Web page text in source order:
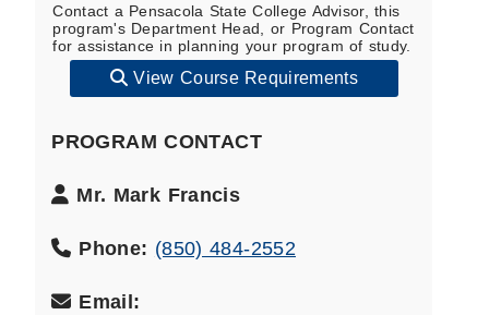
Contact a Pensacola State College Advisor, this
program's Department Head, or Program Contact
for assistance in planning your program of study.
View Course Requirements
PROGRAM CONTACT
Program
Name:
Mr. Mark Francis
Phone: (850) 484-2552
Email: